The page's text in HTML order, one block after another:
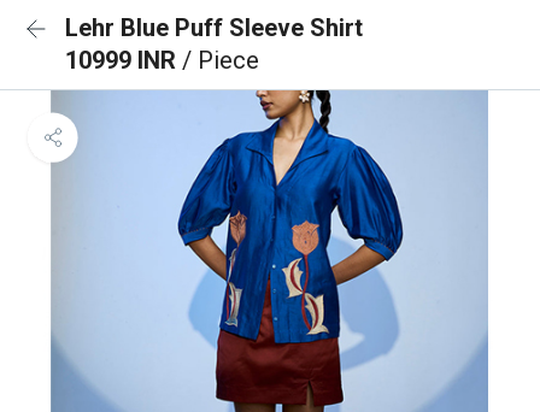
Lehr Blue Puff Sleeve Shirt
10999 INR / Piece